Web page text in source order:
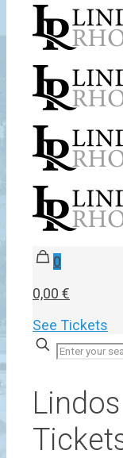
0
0,00 €
See Tickets